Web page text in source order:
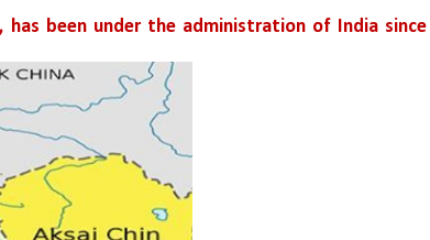
has been under the administration of India since